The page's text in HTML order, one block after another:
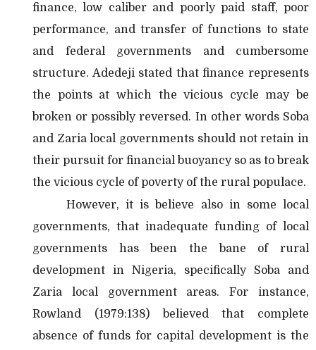
finance, low caliber and poorly paid staff, poor
performance, and transfer of functions to state
and federal governments and cumbersome
structure. Adedeji stated that finance represents
the points at which the vicious cycle may be
broken or possibly reversed. In other words Soba
and Zaria local governments should not retain in
their pursuit for financial buoyancy so as to break
the vicious cycle of poverty of the rural populace.
However, it is believe also in some local
governments, that inadequate funding of local
governments has been the bane of rural
development in Nigeria, specifically Soba and
Zaria local government areas. For instance,
Rowland (1979:138) believed that complete
absence of funds for capital development is the